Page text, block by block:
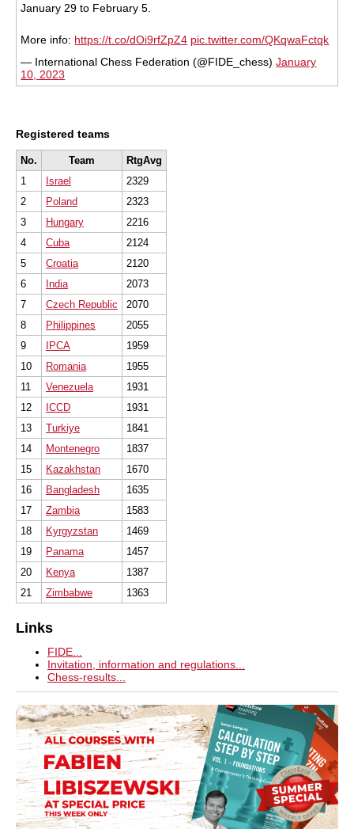
January 29 to February 5.
More info: https://t.co/dOi9rfZpZ4 pic.twitter.com/QKqwaFctqk
— International Chess Federation (@FIDE_chess)January
10, 2023
Registered teams
No. Team
RtgAvg
1
Israel
2329
2
Poland
2323
3
Hungary
2216
4
Cuba
2124
5
Croatia
2120
6
India
2073
7
Czech Republic
2070
8
Philippines
2055
9
IPCA
1959
10
Romania
1955
11
Venezuela
1931
12
ICCD
1931
13
Turkiye
1841
14
Montenegro
1837
15
Kazakhstan
1670
16
Bangladesh
1635
17
Zambia
1583
18
Kyrgyzstan
1469
19
Panama
1457
20
Kenya
1387
21
Zimbabwe 1363
Links
FIDE...
Invitation, information and regulations...
Chess-results...